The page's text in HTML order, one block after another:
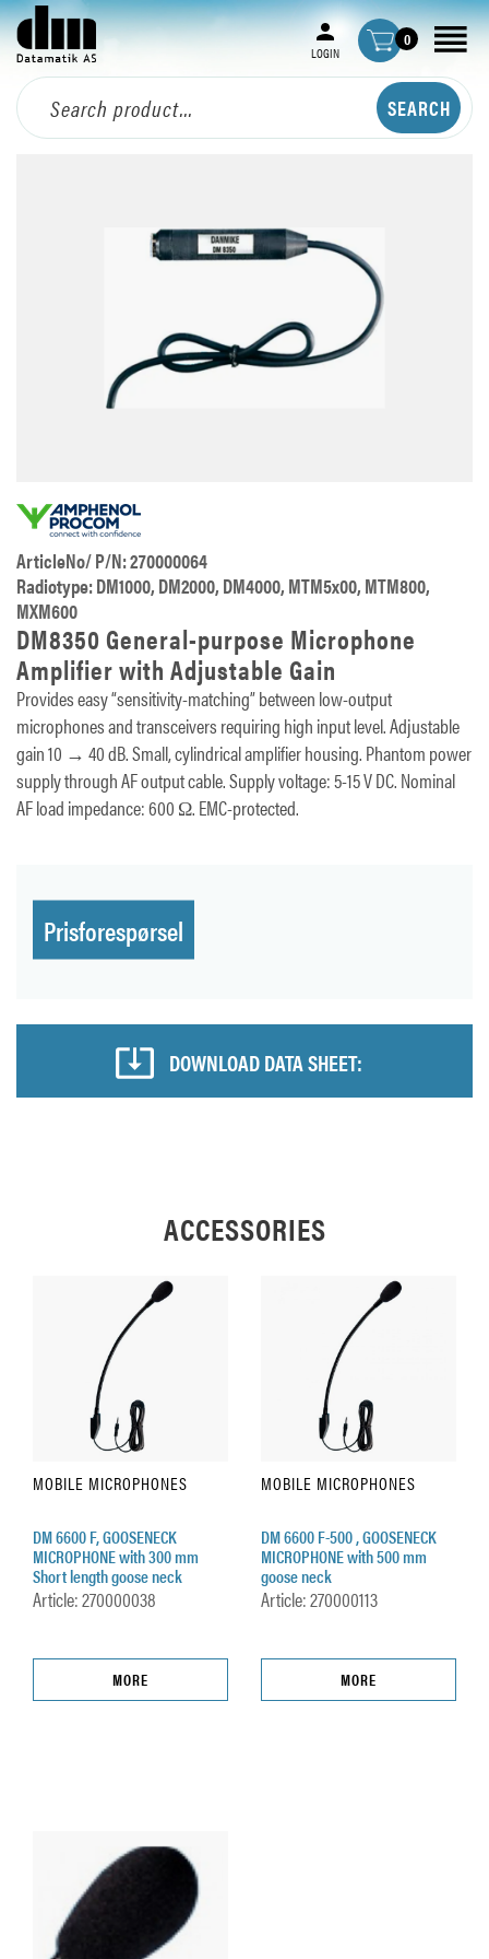
LOGIN
0
ArticleNo/ P/N: 270000064
Radiotype: DM1000, DM2000, DM4000, MTM5x00, MTM800,
MXM600
DM8350 General-purpose Microphone
Amplifier with Adjustable Gain
Provides easy “sensitivity-matching” between low-output
microphones and transceivers requiring high input level. Adjustable
gain 10 → 40 dB. Small, cylindrical amplifier housing. Phantom power
supply through AF output cable. Supply voltage: 5-15 V DC. Nominal
AF load impedance: 600 Ω. EMC-protected.
Prisforespørsel
DOWNLOAD DATA SHEET:
ACCESSORIES
MOBILE MICROPHONES
DM 6600 F, GOOSENECK
MICROPHONE with 300 mm
Short length goose neck
Article: 270000038
MORE
MOBILE MICROPHONES
DM 6600 F-500 , GOOSENECK
MICROPHONE with 500 mm
goose neck
Article: 270000113
MORE